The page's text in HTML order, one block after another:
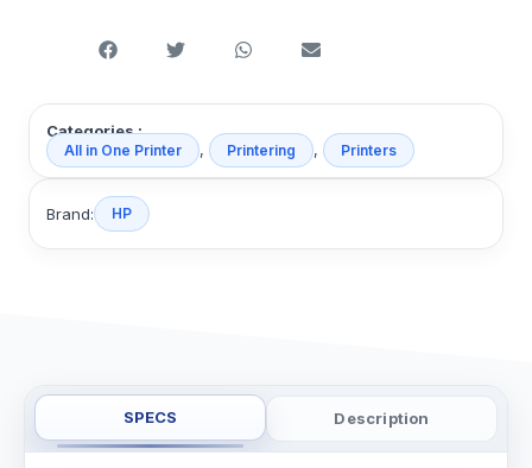
Categories :
All in One Printer , Printering , Printers
Brand: HP
SPECS Description